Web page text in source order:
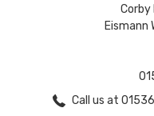
Corby
Eismann
Call us at